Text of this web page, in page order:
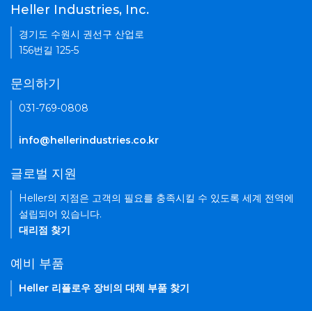
Heller Industries, Inc.
경기도 수원시 권선구 산업로
156번길 125-5
문의하기
031-769-0808
info@hellerindustries.co.kr
글로벌 지원
Heller의 지점은 고객의 필요를 충족시킬 수 있도록 세계 전역에
설립되어 있습니다.
대리점 찾기
예비 부품
Heller 리플로우 장비의 대체 부품 찾기